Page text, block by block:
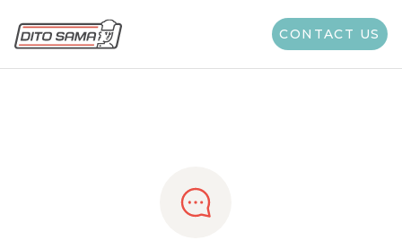
CONTACT US
Share